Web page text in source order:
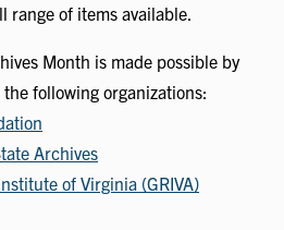
range of items available.
Month is made possible by
following organizations:
Archives
of Virginia (GRIVA)